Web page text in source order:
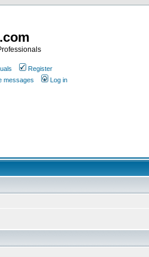
Register
messages Log in